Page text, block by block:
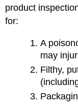
product
for:
A
may
Filthy,